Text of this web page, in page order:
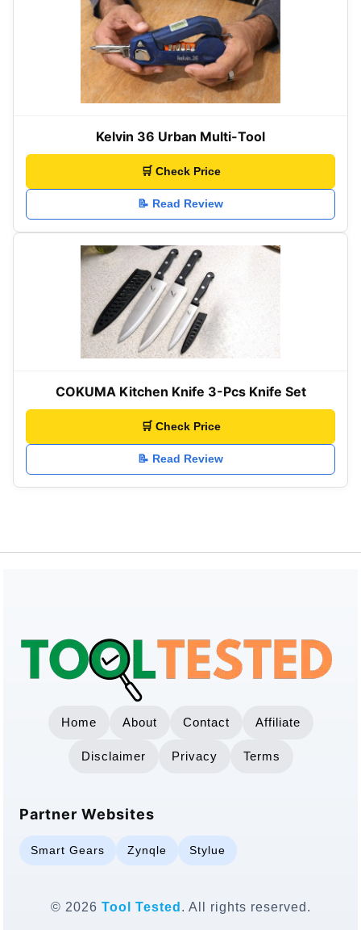
Kelvin 36 Urban Multi-Tool
🛒 Check Price
📝 Read Review
COKUMA Kitchen Knife 3-Pcs Knife Set
🛒 Check Price
📝 Read Review
Home About Contact Affiliate
Disclaimer Privacy Terms
Partner Websites
Smart Gears Zynqle Stylue
© 2026 Tool Tested . All rights reserved.